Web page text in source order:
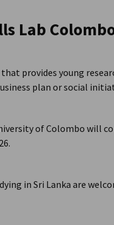
Lab
provides young
plan or social
of Colombo will
in Sri Lanka are